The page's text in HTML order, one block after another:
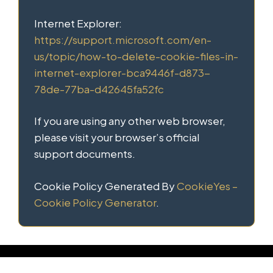
Internet Explorer:
https://support.microsoft.com/en-
us/topic/how-to-delete-cookie-files-in-
internet-explorer-bca9446f-d873-
78de-77ba-d42645fa52fc
If you are using any other web browser,
please visit your browser’s official
support documents.
Cookie Policy Generated ByCookieYes –
Cookie Policy Generator.